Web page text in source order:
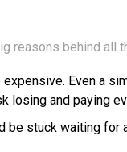
reasons behind all
expensive. Even a
losing and paying
be stuck waiting for